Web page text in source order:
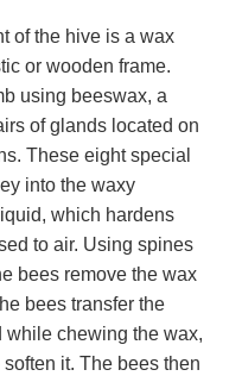
of the hive is a wax
or wooden frame.
using beeswax, a
of glands located on
These eight special
into the waxy
which hardens
to air. Using spines
bees remove the wax
bees transfer the
while chewing the wax,
it. The bees then